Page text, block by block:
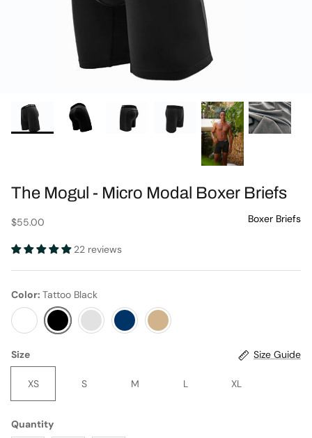
Journal
Contact Us
The Mogul - Micro Modal Boxer Briefs
$55.00
22 reviews
Color Tattoo Black
Tuxedo Tattoo
Black
Cool
Gray
Ink
Blue
Sand
Size Size Guide
XS S M L XL
Quantity